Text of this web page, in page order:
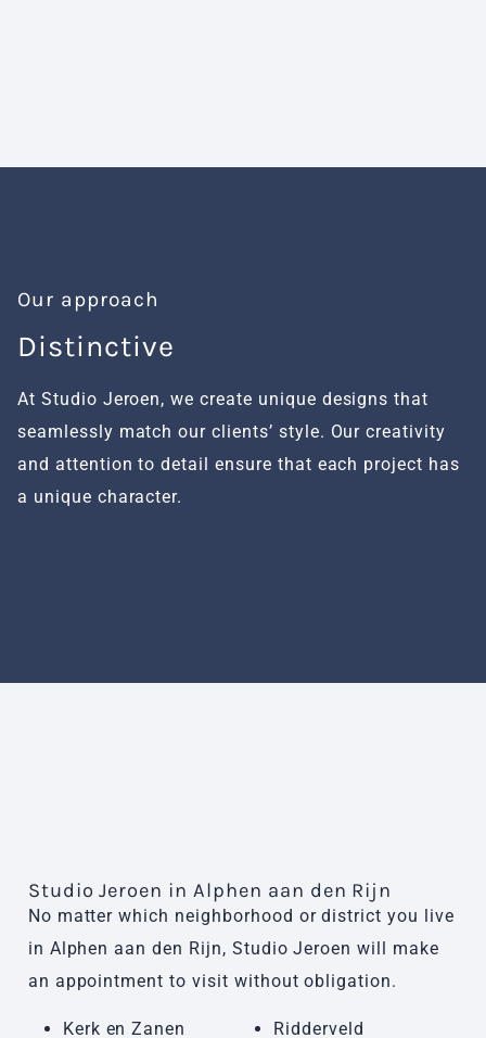
Our approach
Distinctive
At Studio Jeroen, we create unique designs that
seamlessly match our clients’ style. Our creativity
and attention to detail ensure that each project has
a unique character.
Studio Jeroen in Alphen aan den Rijn
No matter which neighborhood or district you live
in Alphen aan den Rijn, Studio Jeroen will make
an appointment to visit without obligation.
Kerk en Zanen Ridderveld